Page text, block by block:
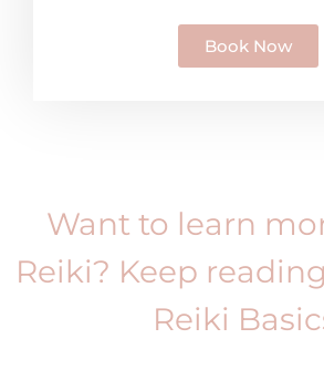
Book Now
Want to learn
Reiki? Keep
Reiki